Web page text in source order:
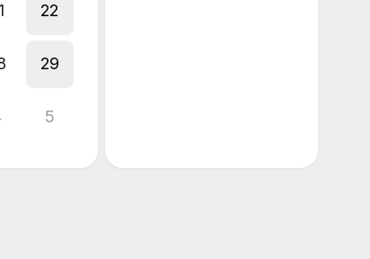
22
29
5